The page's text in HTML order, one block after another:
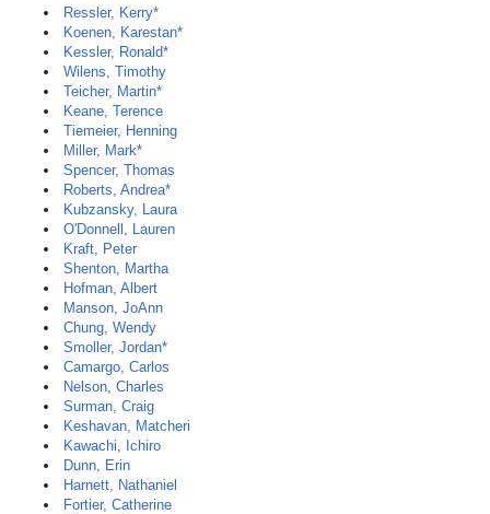
Ressler, Kerry*
Koenen, Karestan*
Kessler, Ronald*
Wilens, Timothy
Teicher, Martin*
Keane, Terence
Tiemeier, Henning
Miller, Mark*
Spencer, Thomas
Roberts, Andrea*
Kubzansky, Laura
O'Donnell, Lauren
Kraft, Peter
Shenton, Martha
Hofman, Albert
Manson, JoAnn
Chung, Wendy
Smoller, Jordan*
Camargo, Carlos
Nelson, Charles
Surman, Craig
Keshavan, Matcheri
Kawachi, Ichiro
Dunn, Erin
Harnett, Nathaniel
Fortier, Catherine